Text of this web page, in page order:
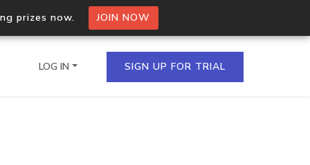
prizes now. JOIN NOW
LOG IN SIGN UP FOR TRIAL